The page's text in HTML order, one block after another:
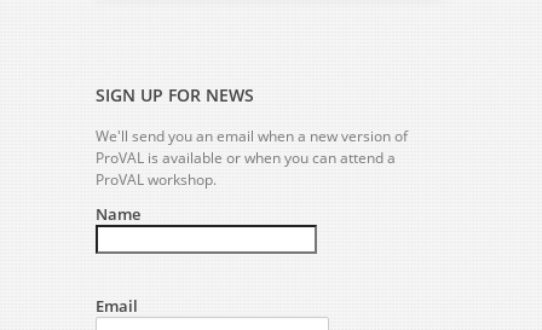
SIGN UP FOR NEWS
We'll send you an email when a new version of
ProVAL is available or when you can attend a
ProVAL workshop.
Name
Email